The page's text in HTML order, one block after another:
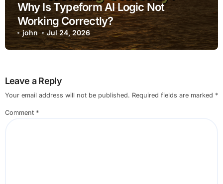
Why Is Typeform AI Logic Not
Working Correctly?
john Jul 24, 2026
Leave a Reply
Your email address will not be published. Required fields are marked *
Comment *